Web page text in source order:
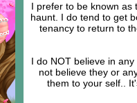
I prefer to be known as
haunt. I do tend to get
tenancy to return to
I do NOT believe in
not believe they or
them to your self..